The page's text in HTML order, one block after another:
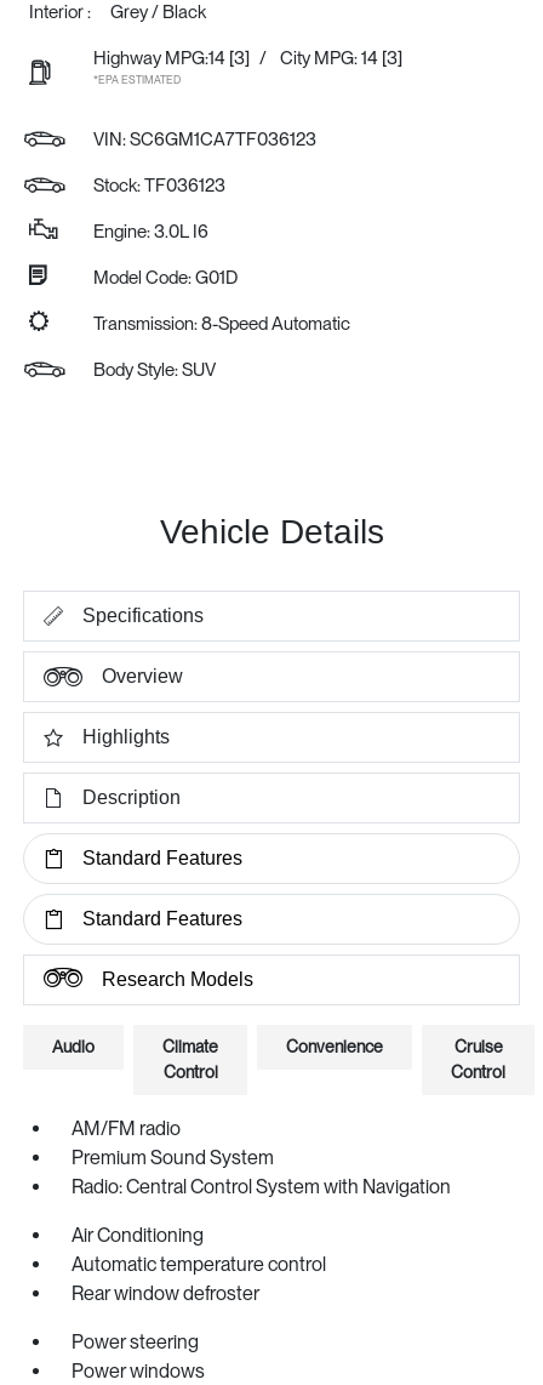
Interior :
Grey / Black
Highway MPG:14 [3] / City MPG: 14 [3]
*EPA ESTIMATED
VIN:SC6GM1CA7TF036123
Stock: TF036123
Engine: 3.0L I6
Model Code: G01D
Transmission: 8-Speed Automatic
Body Style: SUV
Vehicle Details
Specifications
Overview
Highlights
Description
Standard Features
Standard Features
Research Models
Audio
Climate
Control
Convenience
Cruise
Control
AM/FM radio
Premium Sound System
Radio: Central Control System with Navigation
Air Conditioning
Automatic temperature control
Rear window defroster
Power steering
Power windows